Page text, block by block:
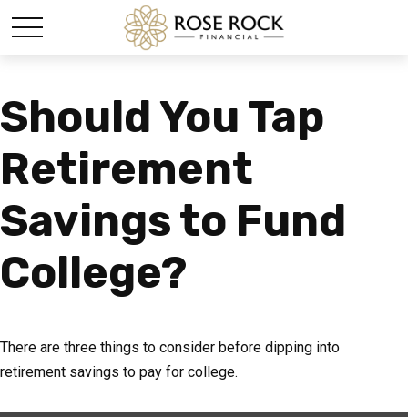
Should You Tap
Retirement
Savings to Fund
College?
There are three things to consider before dipping into
retirement savings to pay for college.